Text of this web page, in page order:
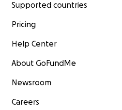
Supported countries
Pricing
Help Center
About GoFundMe
Newsroom
Careers